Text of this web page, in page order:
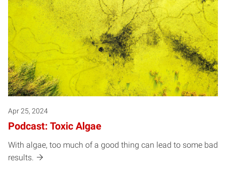
Apr 25, 2024
Podcast: Toxic Algae
With algae, too much of a good thing can lead to some bad
results.